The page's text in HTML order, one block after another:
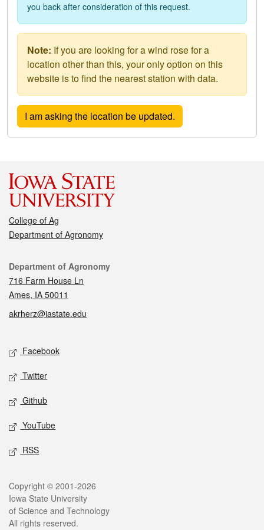
you back after consideration of this request.
Note: If you are looking for a wind rose for a
location other than this, your only option on this
website is to find the nearest station with data.
College of Ag
Department of Agronomy
Contact
Department of Agronomy
716 Farm House Ln
Ames, IA 50011
akrherz@iastate.edu
Social media
Facebook
Twitter
Github
YouTube
RSS
Legal
Copyright © 2001-2026
Iowa State University
of Science and Technology
All rights reserved.